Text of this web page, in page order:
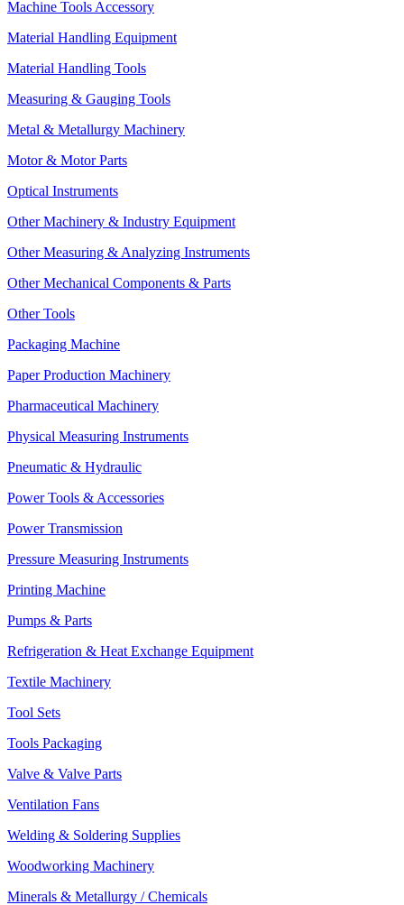
Machine Tools Accessory
Material Handling Equipment
Material Handling Tools
Measuring & Gauging Tools
Metal & Metallurgy Machinery
Motor & Motor Parts
Optical Instruments
Other Machinery & Industry Equipment
Other Measuring & Analyzing Instruments
Other Mechanical Components & Parts
Other Tools
Packaging Machine
Paper Production Machinery
Pharmaceutical Machinery
Physical Measuring Instruments
Pneumatic & Hydraulic
Power Tools & Accessories
Power Transmission
Pressure Measuring Instruments
Printing Machine
Pumps & Parts
Refrigeration & Heat Exchange Equipment
Textile Machinery
Tool Sets
Tools Packaging
Valve & Valve Parts
Ventilation Fans
Welding & Soldering Supplies
Woodworking Machinery
Minerals & Metallurgy / Chemicals